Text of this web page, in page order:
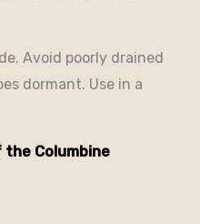
Avoid poorly drained
dormant. Use in a
Columbine